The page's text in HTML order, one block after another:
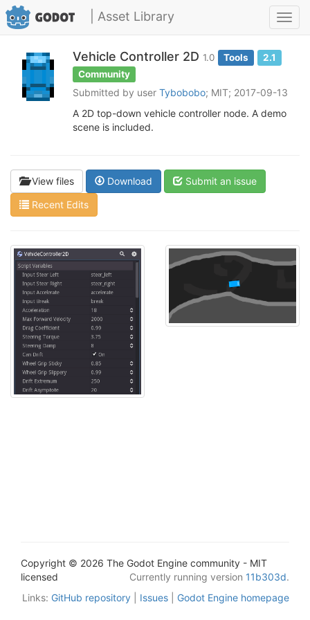
| Asset Library
Vehicle Controller 2D 1.0 Tools
2.1
Community
Submitted by user Tybobobo; MIT; 2017-09-13
A 2D top-down vehicle controller node. A demo
scene is included.
View files Download
Submit an issue
Recent Edits
Copyright © 2026 The Godot Engine community - MIT
licensed
Currently running version 11b303d.
Links: GitHub repository Issues Godot Engine homepage